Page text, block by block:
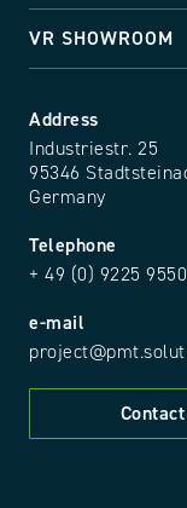
Address
Industriestr. 25
95346
Germany
Telephone
+ 49 (0) 9225
e-mail
VR SHOWROOM